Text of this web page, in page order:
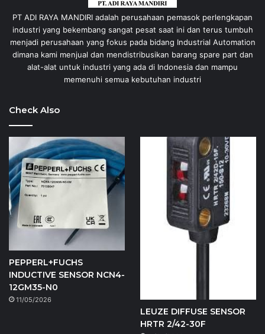
PT ADI RAYA MANDIRI adalah perusahaan pemasok perlengkapan
industri yang bekembang sangat pesat saat ini dan terus tumbuh
menjadi perusahaan yang fokus pada bidang Industrial Automation
dimana kami menjual dan mendistribusikan barang spare part dan
alat-alat untuk industri yang ada di Indonesia dan mampu
memenuhi semua kebutuhan industri
Check Also
PEPPERL+FUCHS
INDUCTIVE SENSOR NCN4-
12GM35-N0
11/05/2026
LEUZE DIFFUSE SENSOR
HRTR 2/42-30F